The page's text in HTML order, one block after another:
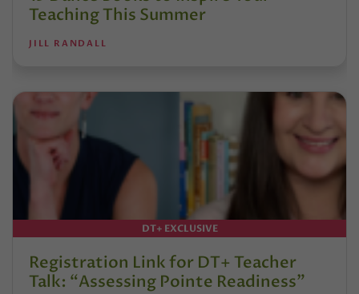
Teaching This Summer
JILL RANDALL
DT+ EXCLUSIVE
Registration Link for DT+ Teacher
Talk: “Assessing Pointe Readiness”